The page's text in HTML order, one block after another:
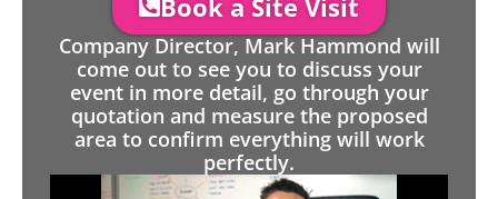
Book a Site Visit
Company Director, Mark Hammond will
come out to see you to discuss your
event in more detail, go through your
quotation and measure the proposed
area to confirm everything will work
perfectly.